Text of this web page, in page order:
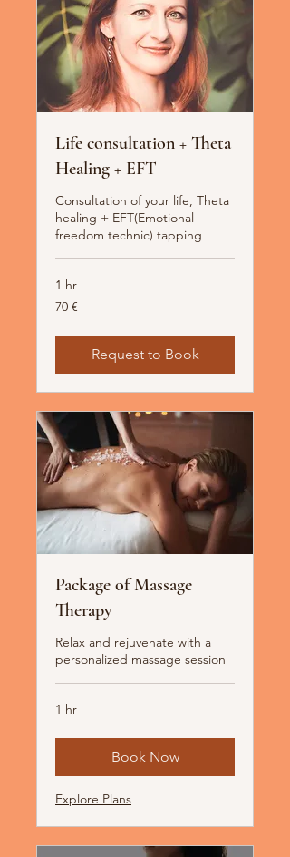
Life consultation + Theta
Healing + EFT
Consultation of your life, Theta
healing + EFT(Emotional
freedom technic) tapping
1 hr
70
Euro
70 €
Request to Book
Package of Massage
Therapy
Relax and rejuvenate with a
personalized massage session
1 hr
Book Now
Explore Plans